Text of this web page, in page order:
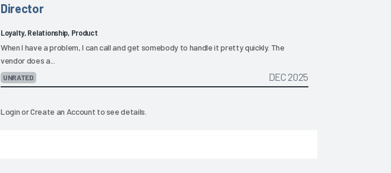
Director
Loyalty, Relationship, Product
When I have a problem, I can call and get somebody to handle it pretty quickly. The
vendor does a...
UNRATED DEC 2025
LoginorCreate an Account to see details.